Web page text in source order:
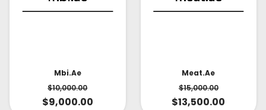
Mbi.ae
$10,000.00
$9,000.00
Meat.ae
$15,000.00
$13,500.00